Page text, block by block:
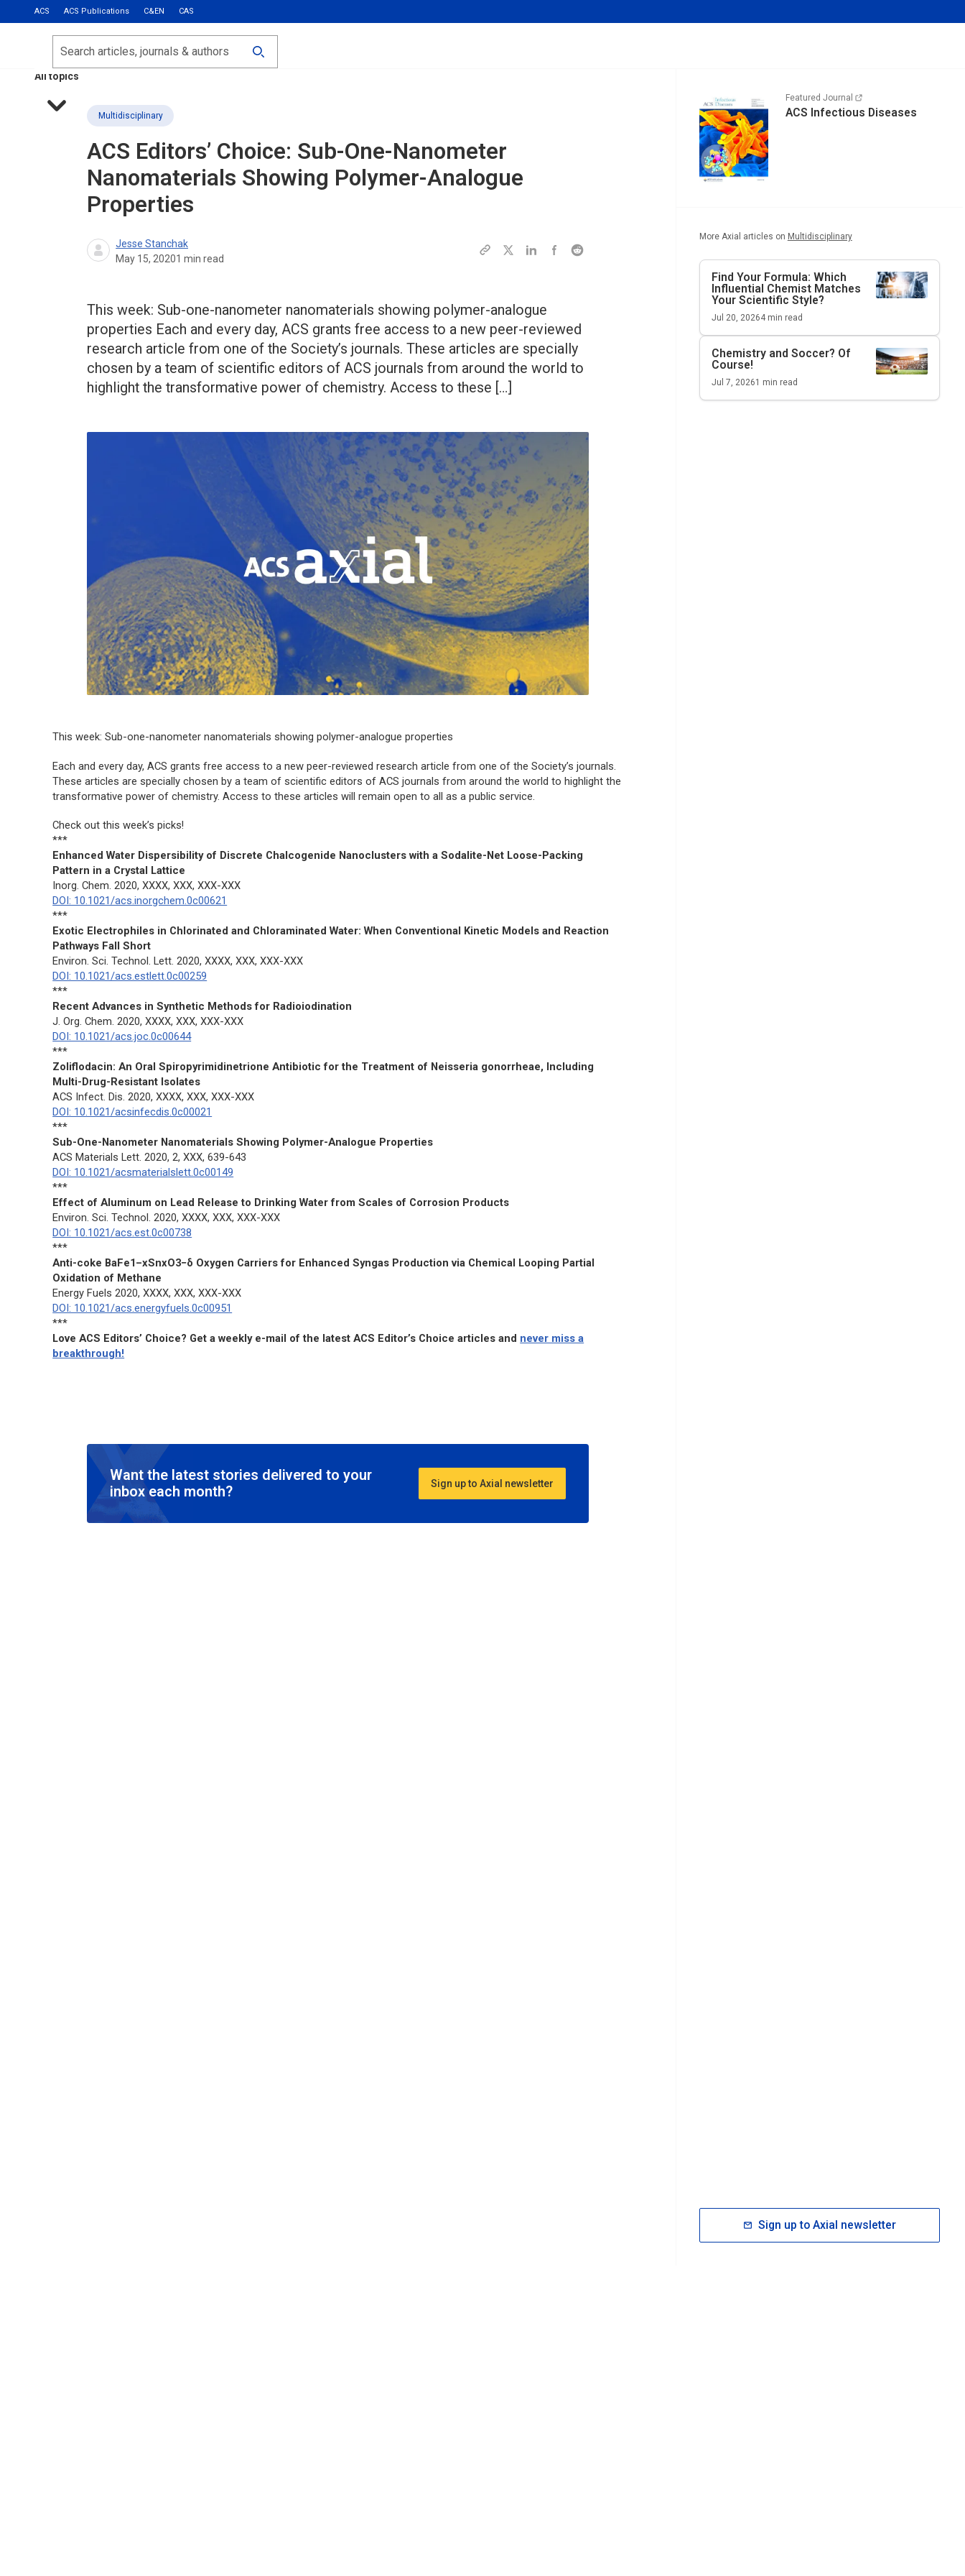
ACS ACS Publications C&EN CAS
Most Read
Calls for Papers
All topics
Search
Multidisciplinary
ACS Editors’ Choice: Sub-One-Nanometer
Nanomaterials Showing Polymer-Analogue
Properties
Jesse Stanchak
May 15, 20201 min read
This week: Sub-one-nanometer nanomaterials showing polymer-analogue
properties Each and every day, ACS grants free access to a new peer-reviewed
research article from one of the Society’s journals. These articles are specially
chosen by a team of scientific editors of ACS journals from around the world to
highlight the transformative power of chemistry. Access to these […]
This week: Sub-one-nanometer nanomaterials showing polymer-analogue properties
Each and every day, ACS grants free access to a new peer-reviewed research article from one of the Society’s journals.
These articles are specially chosen by a team of scientific editors of ACS journals from around the world to highlight the
transformative power of chemistry. Access to these articles will remain open to all as a public service.
Check out this week’s picks!
***
Enhanced Water Dispersibility of Discrete Chalcogenide Nanoclusters with a Sodalite-Net Loose-Packing
Pattern in a Crystal Lattice
Inorg. Chem. 2020, XXXX, XXX, XXX-XXX
DOI: 10.1021/acs.inorgchem.0c00621
***
Exotic Electrophiles in Chlorinated and Chloraminated Water: When Conventional Kinetic Models and Reaction
Pathways Fall Short
Environ. Sci. Technol. Lett. 2020, XXXX, XXX, XXX-XXX
DOI: 10.1021/acs.estlett.0c00259
***
Recent Advances in Synthetic Methods for Radioiodination
J. Org. Chem. 2020, XXXX, XXX, XXX-XXX
DOI: 10.1021/acs.joc.0c00644
***
Zoliflodacin: An Oral Spiropyrimidinetrione Antibiotic for the Treatment of Neisseria gonorrheae, Including
Multi-Drug-Resistant Isolates
ACS Infect. Dis. 2020, XXXX, XXX, XXX-XXX
DOI: 10.1021/acsinfecdis.0c00021
***
Sub-One-Nanometer Nanomaterials Showing Polymer-Analogue Properties
ACS Materials Lett. 2020, 2, XXX, 639-643
DOI: 10.1021/acsmaterialslett.0c00149
***
Effect of Aluminum on Lead Release to Drinking Water from Scales of Corrosion Products
Environ. Sci. Technol. 2020, XXXX, XXX, XXX-XXX
DOI: 10.1021/acs.est.0c00738
***
Anti-coke BaFe1–xSnxO3−δ Oxygen Carriers for Enhanced Syngas Production via Chemical Looping Partial
Oxidation of Methane
Energy Fuels 2020, XXXX, XXX, XXX-XXX
DOI: 10.1021/acs.energyfuels.0c00951
***
Love ACS Editors’ Choice? Get a weekly e-mail of the latest ACS Editor’s Choice articles and never miss a
breakthrough!
Want the latest stories delivered to your
inbox each month?
Sign up to Axial newsletter
Featured Journal
ACS Infectious Diseases
More Axial articles on Multidisciplinary
Find Your Formula: Which
Influential Chemist Matches
Your Scientific Style?
Jul 20, 20264min read
Chemistry and Soccer? Of
Course!
Jul 7, 20261 min read
Sign up to Axial newsletter